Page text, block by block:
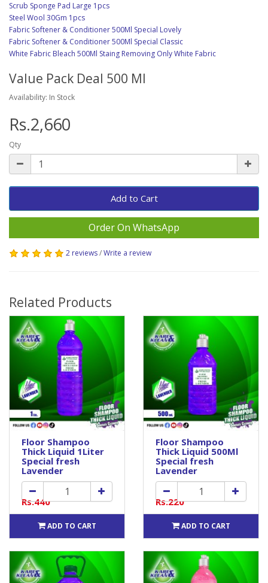
Scrub Sponge Pad Large 1pcs
Steel Wool 30Gm 1pcs
Fabric Softener & Conditioner 500Ml Special Lovely
Fabric Softener & Conditioner 500Ml Special Classic
White Fabric Bleach 500Ml Staing Removing Only White Fabric
Value Pack Deal 500 Ml
Availability: In Stock
Rs.2,660
Qty
Add to Cart
Order On WhatsApp
2 reviews/Write a review
Related Products
Floor Shampoo
Thick Liquid 1Liter
Special fresh
Lavender
Rs.440
ADD TO CART
Floor Shampoo
Thick Liquid 500Ml
Special fresh
Lavender
Rs.220
ADD TO CART